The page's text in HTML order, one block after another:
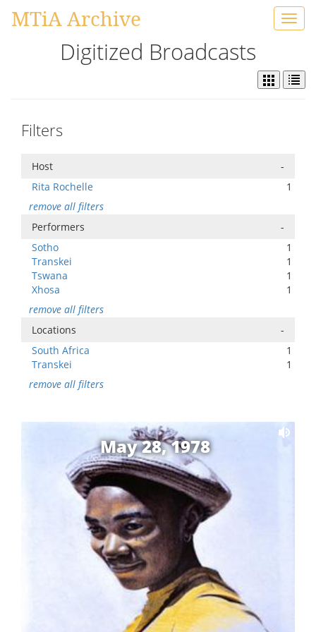
MTiA Archive
Digitized Broadcasts
Filters
Host
-
Rita Rochelle
1
remove all filters
Performers
-
Sotho
1
Transkei
1
Tswana
1
Xhosa
1
remove all filters
Locations
-
South Africa
1
Transkei
1
remove all filters
May 28, 1978